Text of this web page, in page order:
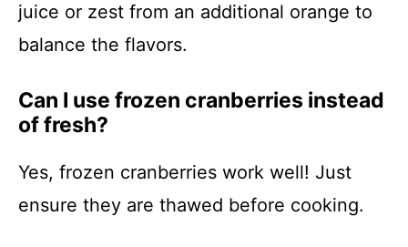
juice or zest from an additional orange to
balance the flavors.
Can I use frozen cranberries instead
of fresh?
Yes, frozen cranberries work well! Just
ensure they are thawed before cooking.